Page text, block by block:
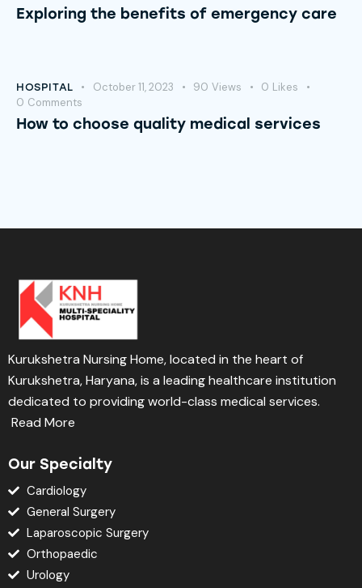
Exploring the benefits of emergency care
HOSPITAL October 11, 2023 90 Views 0 Likes
0 Comments
How to choose quality medical services
Kurukshetra Nursing Home, located in the heart of
Kurukshetra, Haryana, is a leading healthcare institution
dedicated to providing world-class medical services.
Read More
Our Specialty
Cardiology
General Surgery
Laparoscopic Surgery
Orthopaedic
Urology